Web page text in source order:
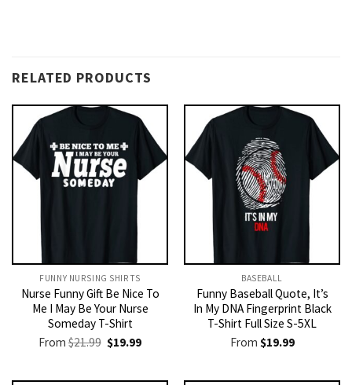
RELATED PRODUCTS
FUNNY NURSING SHIRTS​
Nurse Funny Gift Be Nice To
Me I May Be Your Nurse
Someday T-Shirt
From$21.99 Original
price
$21.99.
$19.99Current
$19.99.
BASEBALL
Funny Baseball Quote, It’s
In My DNA Fingerprint Black
T-Shirt Full Size S-5XL
From $19.99